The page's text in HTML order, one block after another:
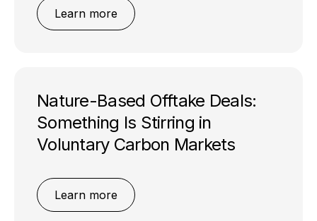
Learn more
Nature-Based Offtake Deals:
Something Is Stirring in
Voluntary Carbon Markets
Learn more